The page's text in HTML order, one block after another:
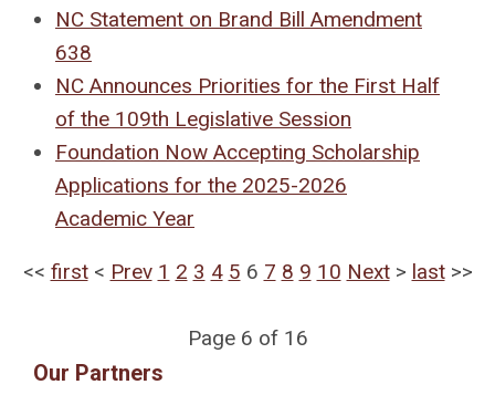
NC Statement on Brand Bill Amendment
638
NC Announces Priorities for the First Half
of the 109th Legislative Session
Foundation Now Accepting Scholarship
Applications for the 2025-2026
Academic Year
<< first< Prev 1 2 3 4 5 6 7 8 9 10 Next> last>>
Page 6 of 16
Our Partners